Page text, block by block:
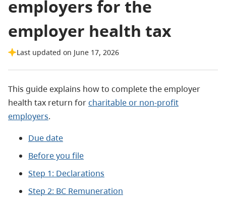
employers for the
employer health tax
Last updated on June 17, 2026
This guide explains how to complete the employer
health tax return forcharitable or non-profit
employers.
Due date
Before you file
Step 1: Declarations
Step 2: BC Remuneration